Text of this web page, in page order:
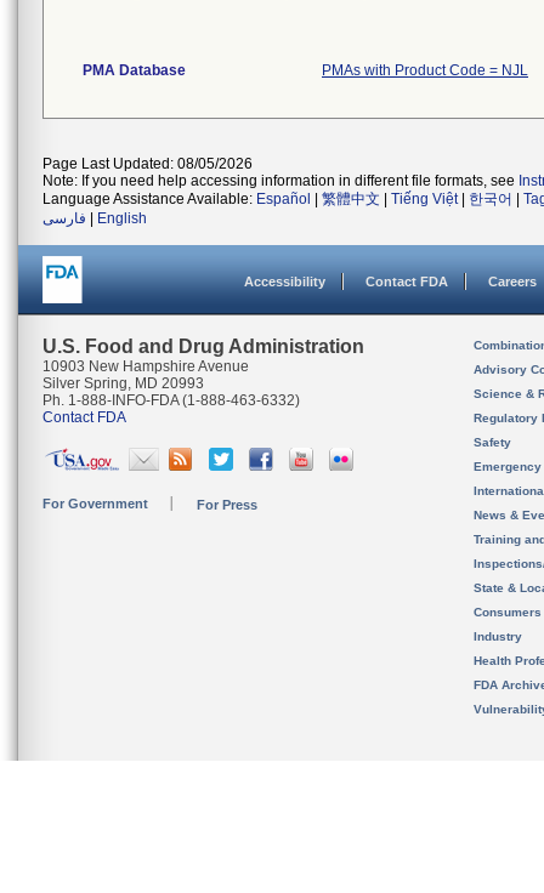
PMA Database PMAs with Product Code = NJL
Page Last Updated: 08/05/2026
Note: If you need help accessing information in different file formats, see
Language Assistance Available: Español 繁體中文 Tiếng Việt| 한국어
فارسی
English
Accessibility Contact FDA Careers
U.S. Food and Drug Administration
10903 New Hampshire Avenue
Silver Spring, MD 20993
Ph. 1-888-INFO-FDA (1-888-463-6332)
Contact FDA
For Government For Press
Advisory
Science &
Regulatory
Safety
News &
Training
State &
Consumers
Industry
Health
FDA